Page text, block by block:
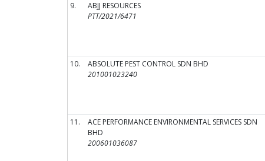
9.
ABJJ RESOURCES
PTT/2021/6471
10.
ABSOLUTE PEST CONTROL SDN BHD
201001023240
11.
ACE PERFORMANCE ENVIRONMENTAL SERVICES SDN
BHD
200601036087